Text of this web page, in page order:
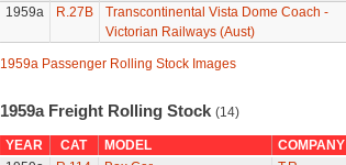
1959a R.27B
Transcontinental Vista Dome Coach -
Victorian Railways (Aust)
1959a Passenger Rolling Stock Images
1959a Freight Rolling Stock (14)
YEAR CAT MODEL COMPANY